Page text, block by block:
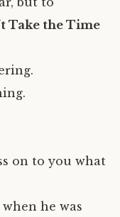
Take the Time
on to you what
he was